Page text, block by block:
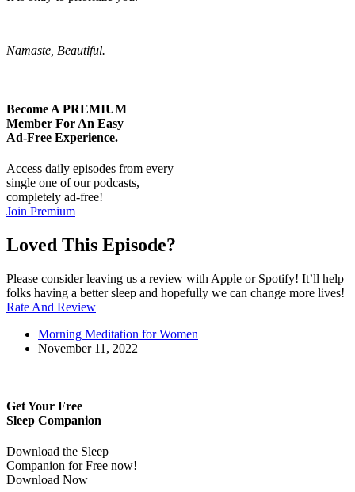
Namaste, Beautiful.
Become A PREMIUM
Member For An Easy
Ad-Free Experience.
Access daily episodes from every
single one of our podcasts,
completely ad-free!
Join Premium
Loved This Episode?
Please consider leaving us a review with Apple or Spotify! It’ll help
folks having a better sleep and hopefully we can change more lives!
Rate And Review
Morning Meditation for Women
November 11, 2022
Get Your Free
Sleep Companion
Download the Sleep
Companion for Free now!
Download Now